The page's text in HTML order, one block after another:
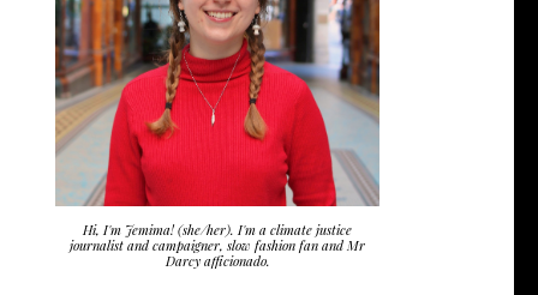
Hi, I'm Jemima! (she/her). I'm a climate justice
journalist and campaigner, slow fashion fan and Mr
Darcy afficionado.